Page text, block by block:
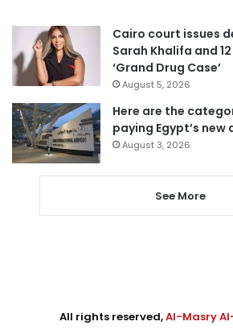
Cairo court issues
Sarah Khalifa and
‘Grand Drug Case’
August 5, 2026
Here are the
paying Egypt’s
August 3, 2026
See More
All rights reserved,Al-Masry